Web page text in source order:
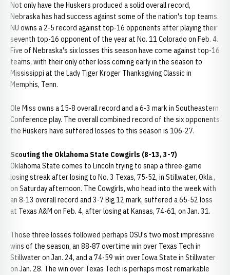
Not only have the Huskers produced a solid overall record,
Nebraska has had success against some of the nation's top teams.
NU owns a 2-5 record against top-16 opponents after playing their
seventh top-16 opponent of the year at No. 11 Colorado on Feb. 4.
Five of Nebraska's six losses this season have come against top-16
teams, with their only other loss coming early in the season to
Mississippi at the Lady Tiger Kroger Thanksgiving Classic in
Memphis, Tenn.
Ole Miss owns a 15-8 overall record and a 6-3 mark in Southeastern
Conference play. The overall combined record of the six opponents
the Huskers have suffered losses to this season is 106-27.
Scouting the Oklahoma State Cowgirls (8-13, 3-7)
Oklahoma State comes to Lincoln trying to snap a three-game
losing streak after losing to No. 3 Texas, 75-52, in Stillwater, Okla.,
on Saturday afternoon. The Cowgirls, who head into the week with
an 8-13 overall record and 3-7 Big 12 mark, suffered a 65-52 loss
at Texas A&M on Feb. 4, after losing at Kansas, 74-61, on Jan. 31.
Those three losses followed perhaps OSU's two most impressive
wins of the season, an 88-87 overtime win over Texas Tech in
Stillwater on Jan. 24, and a 74-59 win over Iowa State in Stillwater
on Jan. 28. The win over Texas Tech is perhaps most remarkable